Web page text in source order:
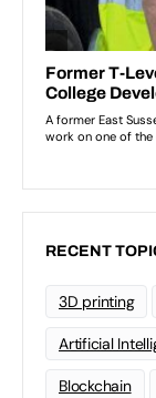
RECENT
3D printing
Artificial
Blockchain